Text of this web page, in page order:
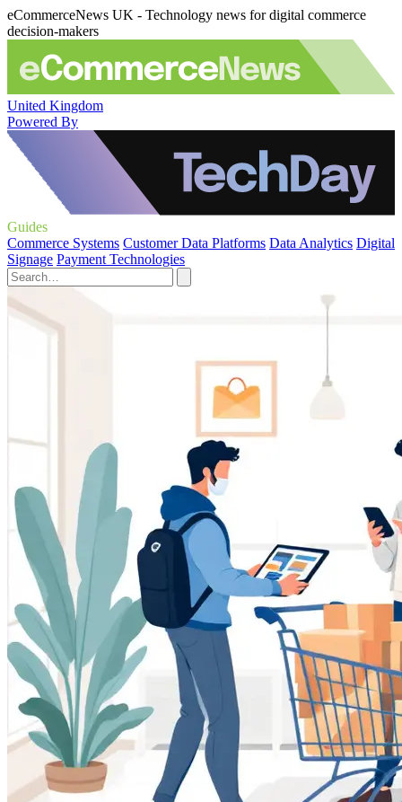
eCommerceNews UK - Technology news for digital commerce
decision-makers
United Kingdom
Powered By
Guides
Commerce Systems Customer Data Platforms Data Analytics Digital
Signage Payment Technologies